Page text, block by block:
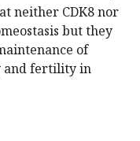
neither CDK8 nor
but they
of
and fertility in